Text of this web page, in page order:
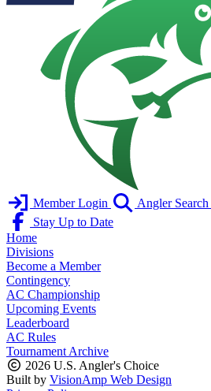
Member Login Angler Search
Stay Up to Date
Home
Divisions
Become a Member
Contingency
AC Championship
Upcoming Events
Leaderboard
AC Rules
Tournament Archive
2026 U.S. Angler's Choice
Built by VisionAmp Web Design